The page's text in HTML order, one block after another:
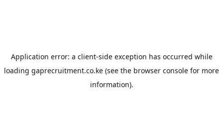
Application error: a client-side exception has occurred while
loading gaprecruitment.co.ke (see the browser console for more
information).